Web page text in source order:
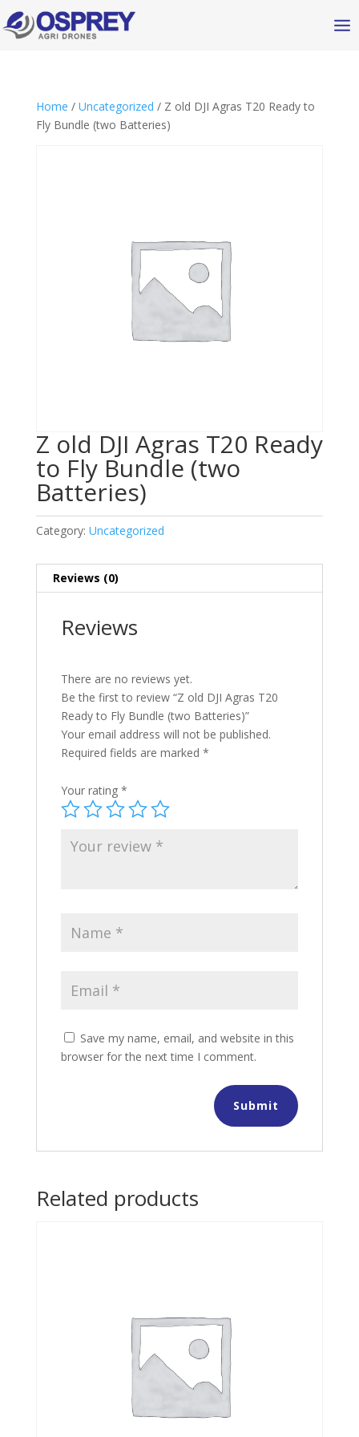
Home / Uncategorized / Z old DJI Agras T20 Ready to
Fly Bundle (two Batteries)
Z old DJI Agras T20 Ready
to Fly Bundle (two
Batteries)
Category: Uncategorized
Reviews (0)
Reviews
There are no reviews yet.
Be the first to review “Z old DJI Agras T20
Ready to Fly Bundle (two Batteries)”
Your email address will not be published.
Required fields are marked *
Your rating *
Save my name, email, and website in this
browser for the next time I comment.
Related products